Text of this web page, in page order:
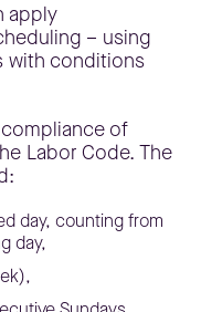
apply
– using
with conditions
of
Labor Code. The
day, counting from
day,